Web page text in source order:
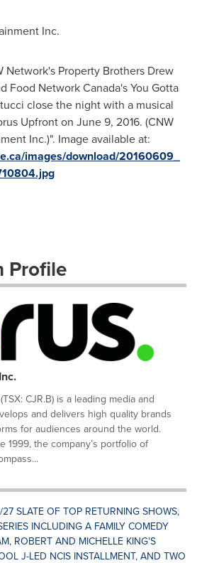
Inc.
Network's Property Brothers Drew
Food Network Canada's You Gotta
close the night with a musical
Upfront on June 9, 2016. (CNW
Inc.)". Image available at:
images/download/20160609_
Profile
CJR.B) is a leading media and
and delivers high quality brands
for audiences around the world.
1999, the company’s portfolio of
SLATE OF TOP RETURNING SHOWS,
INCLUDING A FAMILY COMEDY
ROBERT AND MICHELLE KING'S
J-LED NCIS INSTALLMENT, AND TWO